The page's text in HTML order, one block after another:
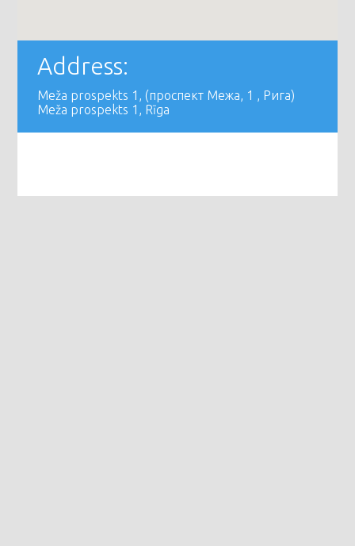
Address:
Meža prospekts 1, (проспект Межа, 1 , Рига)
Meža prospekts 1, Rīga